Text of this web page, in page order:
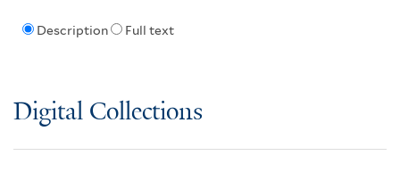
Description Full text
Digital Collections